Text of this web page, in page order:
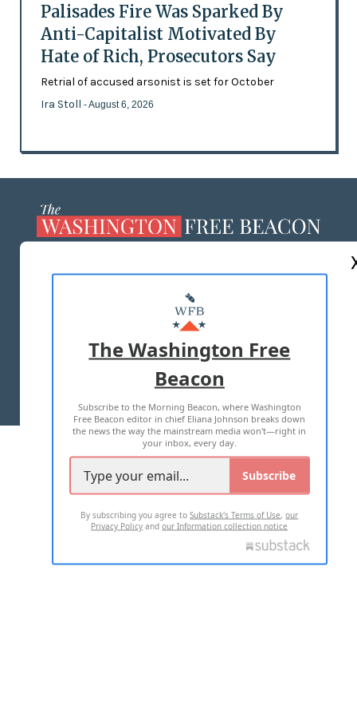
Palisades Fire Was Sparked By
Anti-Capitalist Motivated By
Hate of Rich, Prosecutors Say
Retrial of accused arsonist is set for October
Ira Stoll - August 6, 2026
MASTHEAD
ADVERTISE WITH US
TERMS OF USE PRIVACY POLICY
2026 ALL RIGHTS RESERVED
The Washington Free
Beacon
Subscribe to the Morning Beacon, where Washington
Free Beacon editor in chief Eliana Johnson breaks down
the news the way the mainstream media won't—right in
your inbox, every day.
Subscribe
By subscribing you agree toSubstack's Terms of Use,our
Privacy Policy andour Information collection notice